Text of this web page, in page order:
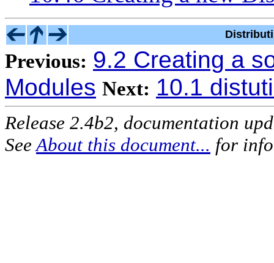
Previous: 9.2 Creating a
Modules Next: 10.1
Release 2.4b2, documentation
See About this document... for